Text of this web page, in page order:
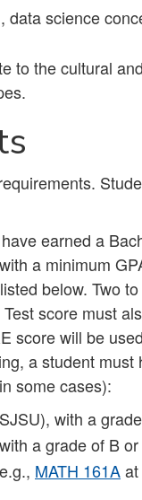
science
to the cultural
earned a
a minimum
below. Two
score must
score will be
a student
some cases):
with a
a grade of B or
MATH 161A